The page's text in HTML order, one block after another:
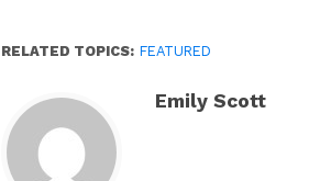
RELATED TOPICS: FEATURED
Emily Scott